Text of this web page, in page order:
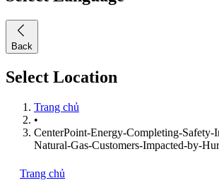
Back
Select Location
Trang chủ
•
CenterPoint-Energy-Completing-Safety-
Natural-Gas-Customers-Impacted-by-
Trang chủ